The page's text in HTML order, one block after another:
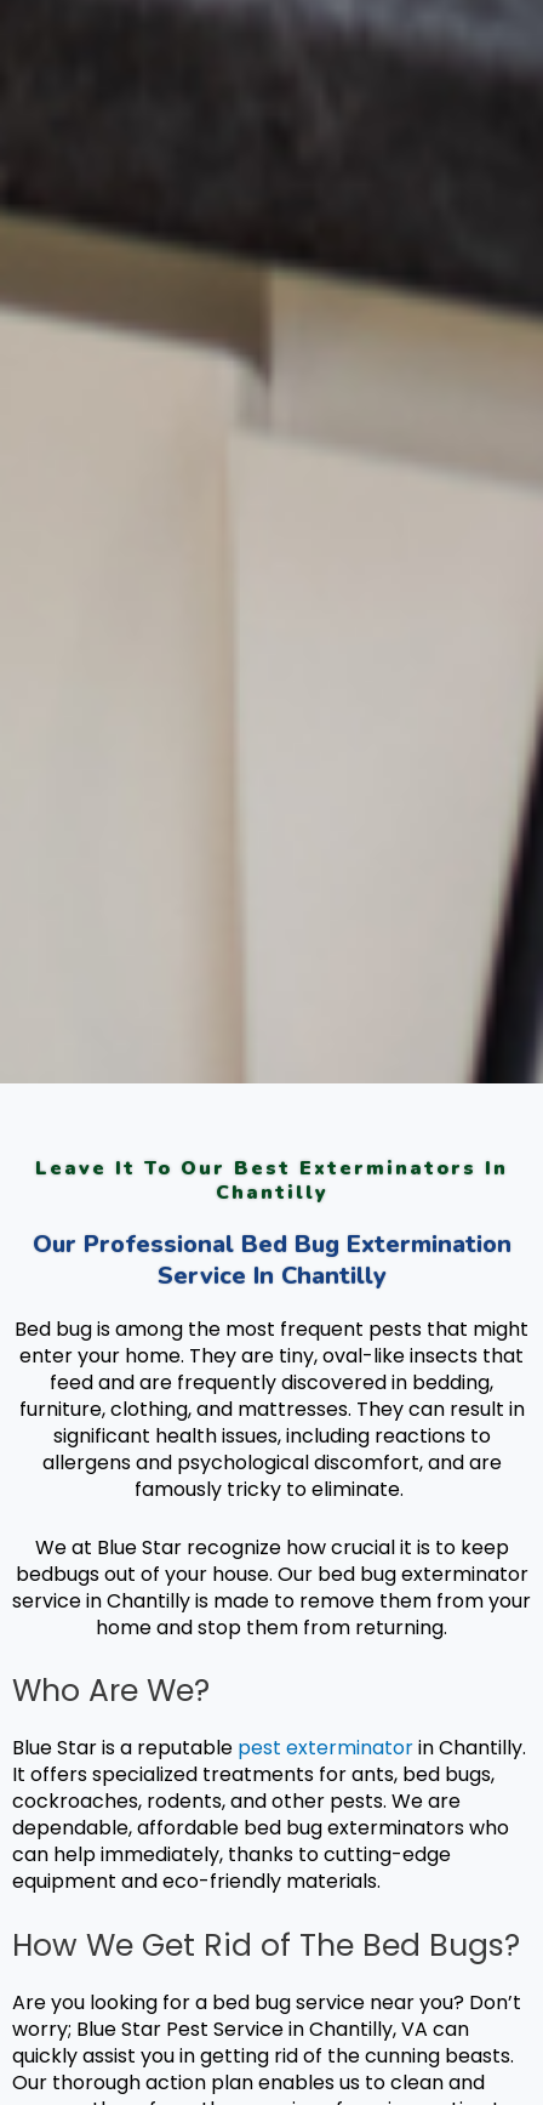
Leave It To Our Best Exterminators In
Chantilly
Our Professional Bed Bug Extermination
Service In Chantilly
Bed bug is among the most frequent pests that might
enter your home. They are tiny, oval-like insects that
feed and are frequently discovered in bedding,
furniture, clothing, and mattresses. They can result in
significant health issues, including reactions to
allergens and psychological discomfort, and are
famously tricky to eliminate.
We at Blue Star recognize how crucial it is to keep
bedbugs out of your house. Our bed bug exterminator
service in Chantilly is made to remove them from your
home and stop them from returning.
Who Are We?
Blue Star is a reputable pest exterminatorin Chantilly.
It offers specialized treatments for ants, bed bugs,
cockroaches, rodents, and other pests. We are
dependable, affordable bed bug exterminators who
can help immediately, thanks to cutting-edge
equipment and eco-friendly materials.
How We Get Rid of The Bed Bugs?
Are you looking for a bed bug service near you? Don’t
worry; Blue Star Pest Service in Chantilly, VA can
quickly assist you in getting rid of the cunning beasts.
Our thorough action plan enables us to clean and